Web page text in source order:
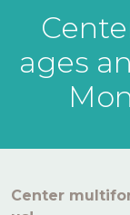
ages
Center